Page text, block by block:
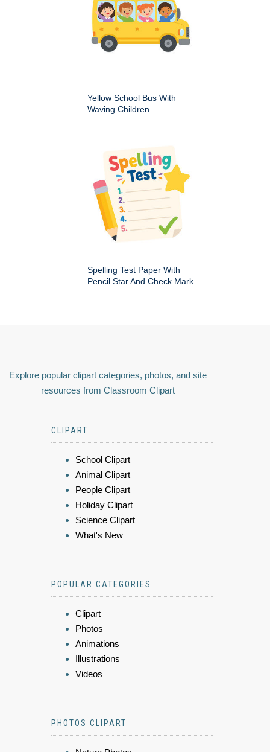
Yellow School Bus With
Waving Children
Spelling Test Paper With
Pencil Star And Check Mark
Explore popular clipart categories, photos, and site
resources from Classroom Clipart
CLIPART
School Clipart
Animal Clipart
People Clipart
Holiday Clipart
Science Clipart
What's New
POPULAR CATEGORIES
Clipart
Photos
Animations
Illustrations
Videos
PHOTOS CLIPART